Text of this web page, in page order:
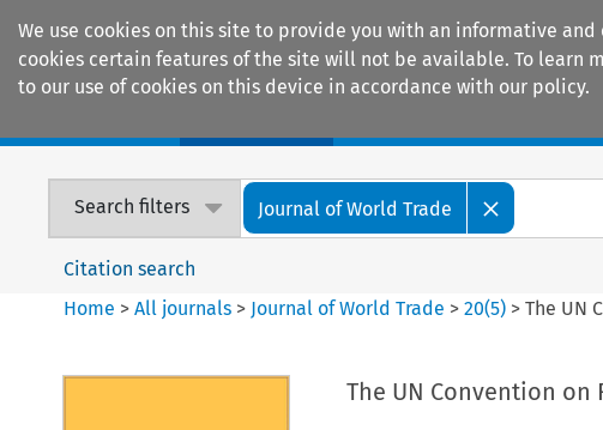
We use cookies on this site to provide you with an informative
cookies certain features of the site will not be available. To learn
to our use of cookies on this device in accordance with our policy.
Search filters Journal of World Trade
Citation search
Home >All journals > Journal of World Trade >20(5) >The UN
The UN Convention